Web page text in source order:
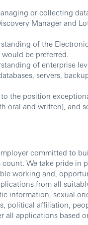
or collecting
Manager and
of the
be preferred.
of enterprise
servers,
the position
oral and written), and
committed to
We take pride
working and,
from all
information, sexual
political affiliation,
all applications based